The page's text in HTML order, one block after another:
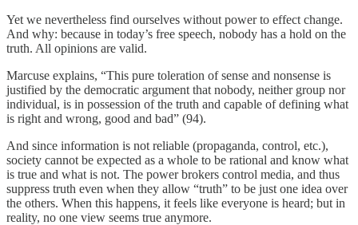
Yet we nevertheless find ourselves without power to effect change.
And why: because in today’s free speech, nobody has a hold on the
truth. All opinions are valid.
Marcuse explains, “This pure toleration of sense and nonsense is
justified by the democratic argument that nobody, neither group nor
individual, is in possession of the truth and capable of defining what
is right and wrong, good and bad” (94).
And since information is not reliable (propaganda, control, etc.),
society cannot be expected as a whole to be rational and know what
is true and what is not. The power brokers control media, and thus
suppress truth even when they allow “truth” to be just one idea over
the others. When this happens, it feels like everyone is heard; but in
reality, no one view seems true anymore.